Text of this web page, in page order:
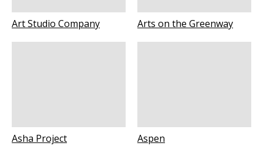
Art Studio Company Arts on the Greenway
Asha Project Aspen